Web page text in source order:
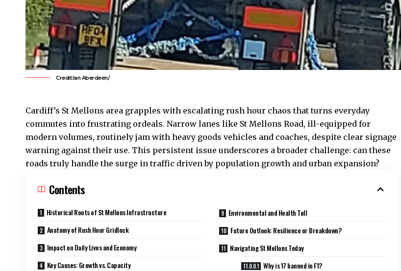
Credit:Ian Aberdeen/
Cardiff’s St Mellons area grapples with escalating rush hour chaos that turns everyday
commutes into frustrating ordeals. Narrow lanes like St Mellons Road, ill-equipped for
modern volumes, routinely jam with heavy goods vehicles and coaches, despite clear signage
warning against their use. This persistent issue underscores a broader challenge: can these
roads truly handle the surge in traffic driven by population growth and urban expansion?
Contents
Historical Roots of St Mellons Infrastructure
Anatomy of Rush Hour Gridlock
Impact on Daily Lives and Economy
Key Causes: Growth vs. Capacity
Environmental and Health Toll
Future Outlook: Resilience or Breakdown?
Navigating St Mellons Today
Why is 17 banned in F1?